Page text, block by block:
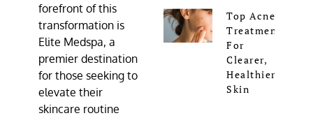
forefront of this
transformation is
Elite Medspa, a
premier destination
for those seeking to
elevate their
skincare routine
Top Acne
Treatments
For
Clearer,
Healthier
Skin